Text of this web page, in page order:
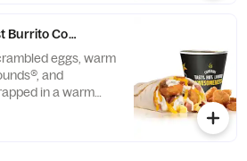
Burrito Combo
eggs, warm
and
in a warm
until